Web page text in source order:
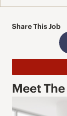
Share This Job
Meet